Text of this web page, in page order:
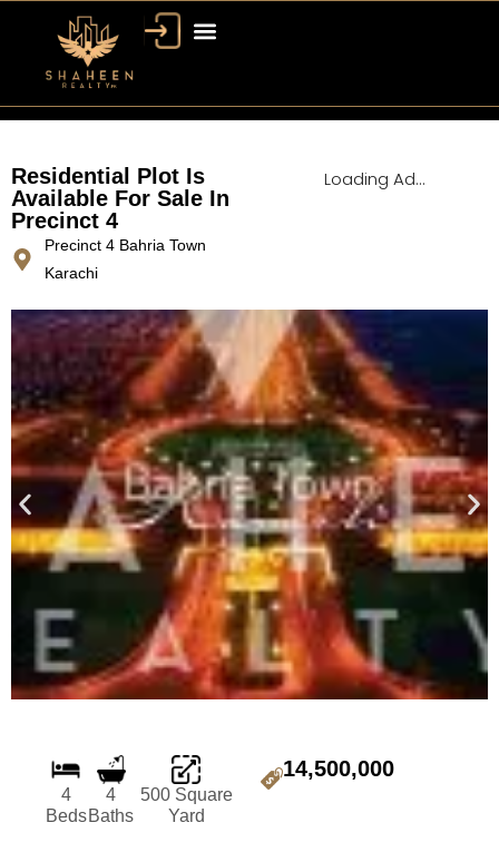
Residential Plot Is
Available For Sale In
Precinct 4
Precinct 4 Bahria Town
Karachi
Loading Ad...
4
Beds
4
Baths
500 Square
Yard
14,500,000